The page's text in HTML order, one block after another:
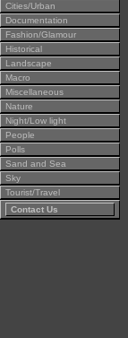
Cities/Urban
Documentation
Fashion/Glamour
Historical
Landscape
Macro
Miscellaneous
Nature
Night/Low light
People
Polls
Sand and Sea
Sky
Tourist/Travel
Contact Us